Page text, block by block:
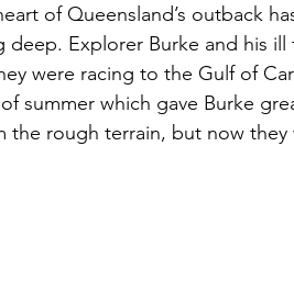
of Queensland’s outback
deep. Explorer Burke and his
were racing to the Gulf of
summer which gave Burke
the rough terrain, but now they